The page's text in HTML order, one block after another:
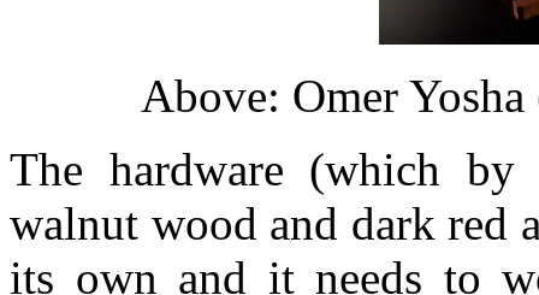
Above: Omer
The hardware (which
walnut wood and dark red
its own and it needs to